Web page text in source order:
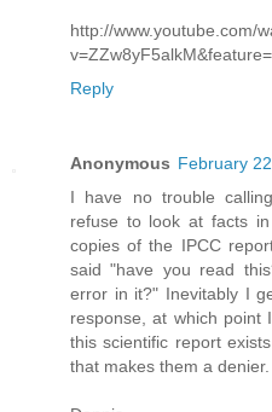
http://www.youtube.com/
Reply
Anonymous February
I have no trouble
refuse to look at facts
copies of the IPCC
said "have you read
error in it?" Inevitably I
response, at which
this scientific report
that makes them a denier.